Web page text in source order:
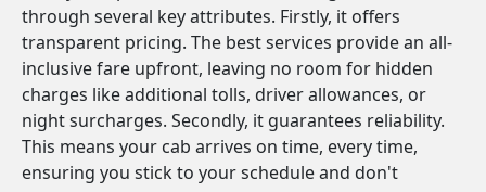
through several key attributes. Firstly, it offers
transparent pricing. The best services provide an all-
inclusive fare upfront, leaving no room for hidden
charges like additional tolls, driver allowances, or
night surcharges. Secondly, it guarantees reliability.
This means your cab arrives on time, every time,
ensuring you stick to your schedule and don't